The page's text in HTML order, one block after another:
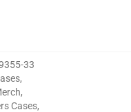
33
,
,
Cases,